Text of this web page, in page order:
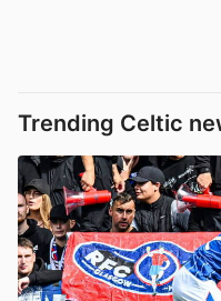
Trending Celtic